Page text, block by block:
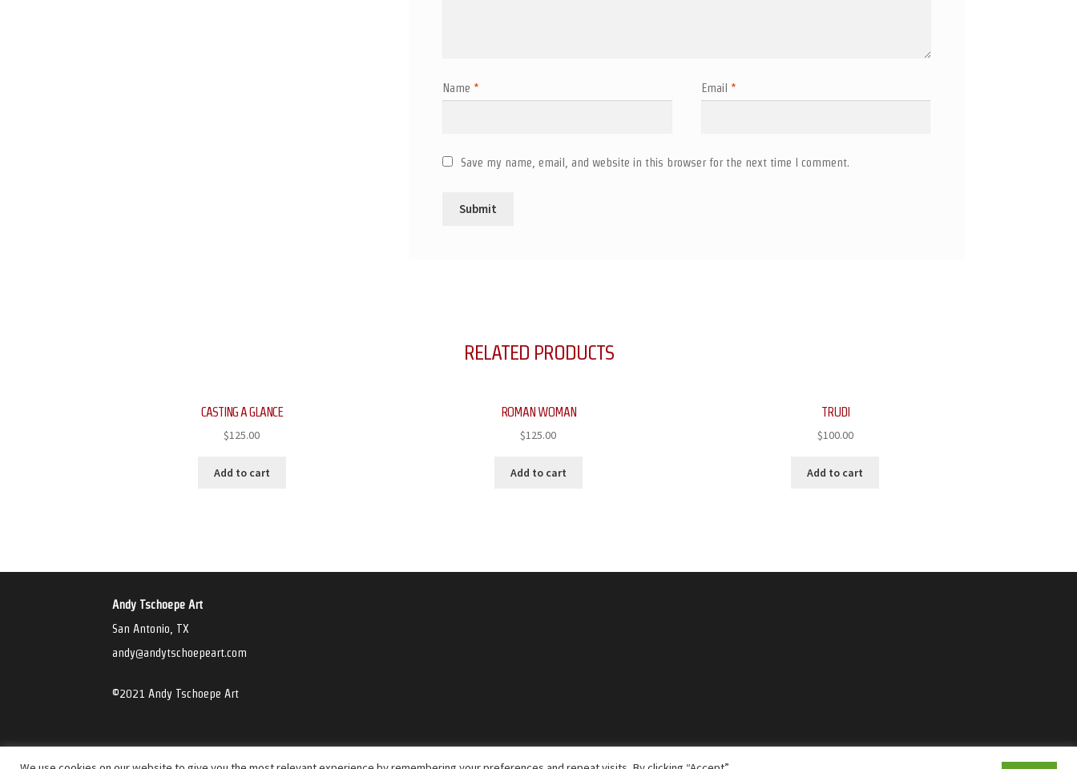
Name * Email *
Save my name, email, and website in this browser for the next time I comment.
RELATED PRODUCTS
CASTING A GLANCE
$125.00
Add to cart
ROMAN WOMAN
$125.00
Add to cart
TRUDI
$100.00
Add to cart
Andy Tschoepe Art
San Antonio, TX
andy@andytschoepeart.com
©2021 Andy Tschoepe Art